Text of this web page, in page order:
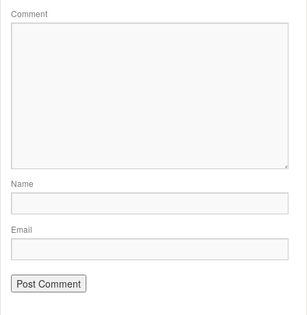
Comment
Name
Email